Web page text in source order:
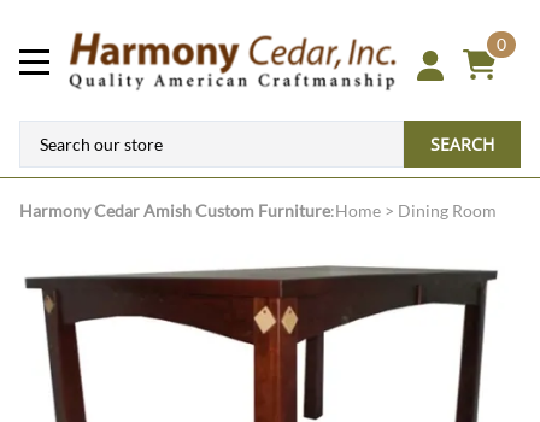
0
SEARCH
Harmony CedarAmish Custom Furniture:Home > Dining Room